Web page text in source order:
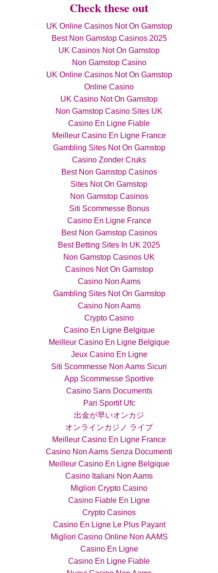
Check these out
UK Online Casinos Not On Gamstop
Best Non Gamstop Casinos 2025
UK Casinos Not On Gamstop
Non Gamstop Casino
UK Online Casinos Not On Gamstop
Online Casino
UK Casino Not On Gamstop
Non Gamstop Casino Sites UK
Casino En Ligne Fiable
Meilleur Casino En Ligne France
Gambling Sites Not On Gamstop
Casino Zonder Cruks
Best Non Gamstop Casinos
Sites Not On Gamstop
Non Gamstop Casinos
Siti Scommesse Bonus
Casino En Ligne France
Best Non Gamstop Casinos
Best Betting Sites In UK 2025
Non Gamstop Casinos UK
Casinos Not On Gamstop
Casino Non Aams
Gambling Sites Not On Gamstop
Casino Non Aams
Crypto Casino
Casino En Ligne Belgique
Meilleur Casino En Ligne Belgique
Jeux Casino En Ligne
Siti Scommesse Non Aams Sicuri
App Scommesse Sportive
Casino Sans Documents
Pari Sportif Ufc
出金が早いオンカジ
オンラインカジノ ライブ
Meilleur Casino En Ligne France
Casino Non Aams Senza Documenti
Meilleur Casino En Ligne Belgique
Casino Italiani Non Aams
Migliori Crypto Casino
Casino Fiable En Ligne
Crypto Casinos
Casino En Ligne Le Plus Payant
Migliori Casino Online Non AAMS
Casino En Ligne
Casino En Ligne Fiable